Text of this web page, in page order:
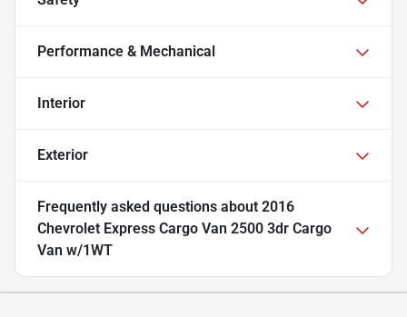
Performance & Mechanical
Interior
Exterior
Frequently asked questions about 2016
Chevrolet Express Cargo Van 2500 3dr Cargo
Van w/1WT